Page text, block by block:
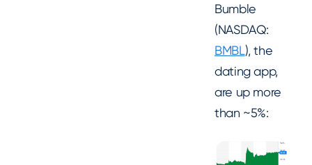
Bumble
(NASDAQ:
BMBL), the
dating app,
are up more
than ~5%: